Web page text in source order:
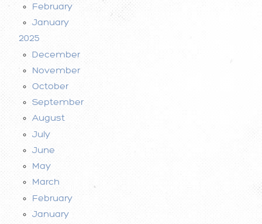
February
January
2025
December
November
October
September
August
July
June
May
March
February
January